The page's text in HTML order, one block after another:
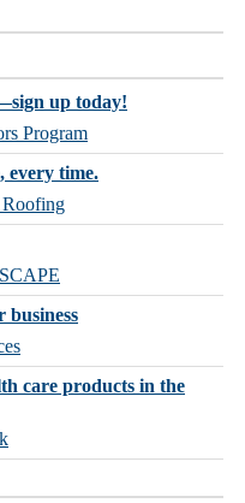
up today!
Program
every time.
Roofing
business
care products in the